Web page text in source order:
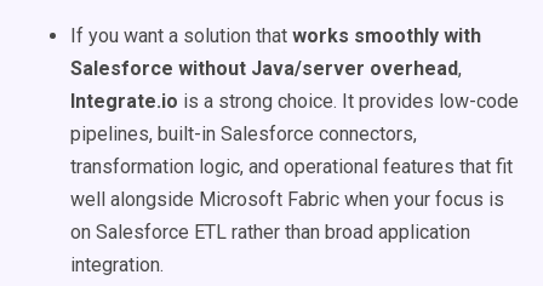
If you want a solution that works smoothly with
Salesforce without Java/server overhead,
Integrate.io is a strong choice. It provides low-code
pipelines, built-in Salesforce connectors,
transformation logic, and operational features that fit
well alongside Microsoft Fabric when your focus is
on Salesforce ETL rather than broad application
integration.